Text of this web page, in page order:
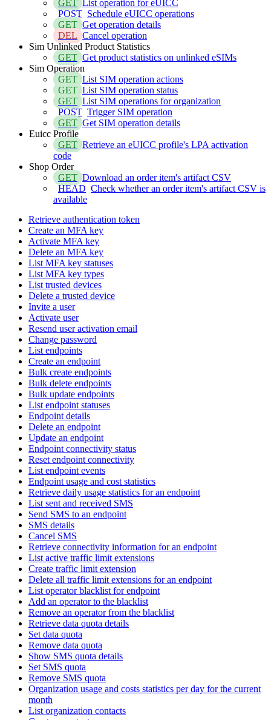
GET
List operation for eUICC
POST Schedule eUICC operations
GET Get operation details
DEL Cancel operation
Sim Unlinked Product Statistics
GET Get product statistics on unlinked eSIMs
Sim Operation
GET List SIM operation actions
GET List SIM operation status
GET List SIM operations for organization
POST Trigger SIM operation
GET Get SIM operation details
Euicc Profile
GET Retrieve an eUICC profile's LPA activation
code
Shop Order
GET Download an order item's artifact CSV
HEAD Check whether an order item's artifact CSV is
available
Retrieve authentication token
Create an MFA key
Activate MFA key
Delete an MFA key
List MFA key statuses
List MFA key types
List trusted devices
Delete a trusted device
Invite a user
Activate user
Resend user activation email
Change password
List endpoints
Create an endpoint
Bulk create endpoints
Bulk delete endpoints
Bulk update endpoints
List endpoint statuses
Endpoint details
Delete an endpoint
Update an endpoint
Endpoint connectivity status
Reset endpoint connectivity
List endpoint events
Endpoint usage and cost statistics
Retrieve daily usage statistics for an endpoint
List sent and received SMS
Send SMS to an endpoint
SMS details
Cancel SMS
Retrieve connectivity information for an endpoint
List active traffic limit extensions
Create traffic limit extension
Delete all traffic limit extensions for an endpoint
List operator blacklist for endpoint
Add an operator to the blacklist
Remove an operator from the blacklist
Retrieve data quota details
Set data quota
Remove data quota
Show SMS quota details
Set SMS quota
Remove SMS quota
Organization usage and costs statistics per day for the current
month
List organization contacts